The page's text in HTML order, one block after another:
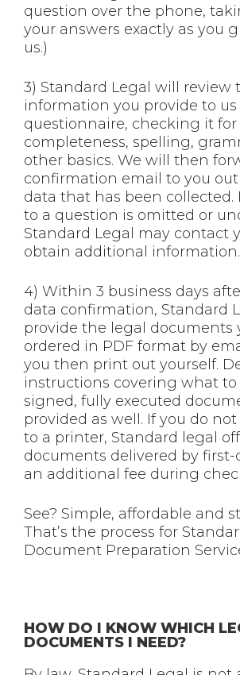
question over the phone,
your answers exactly as you
us.)
3) Standard Legal will review
information you provide to
questionnaire, checking it for
completeness, spelling,
other basics. We will then
confirmation email to you
data that has been collected.
to a question is omitted or
Standard Legal may contact
obtain additional information.
4) Within 3 business days
data confirmation, Standard
provide the legal documents
ordered in PDF format by
you then print out yourself.
instructions covering what
signed, fully executed
provided as well. If you do not
to a printer, Standard legal
documents delivered by first-
an additional fee during
See? Simple, affordable and
That’s the process for
Document Preparation
HOW DO I KNOW WHICH
DOCUMENTS I NEED?